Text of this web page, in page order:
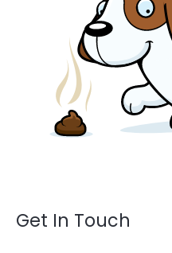
Get In Touch